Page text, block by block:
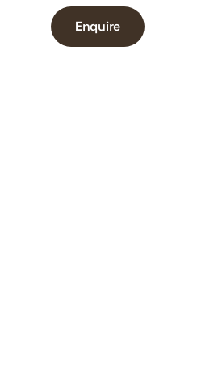
Enquire